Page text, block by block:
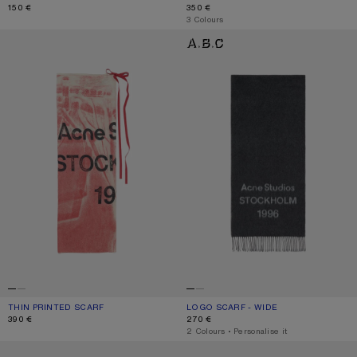
150 €
350 €
,3 Colours
THIN PRINTED SCARF
CURRENT COLOUR: DARK PINK
PRICE: 390 €.
390 €
LOGO SCARF - WIDE
LOGO SCARF - WIDE
CURRENT COLOUR: BLACK/WHITE
PRICE: 270 €.
270 €
,2 Colours ,Personalise it